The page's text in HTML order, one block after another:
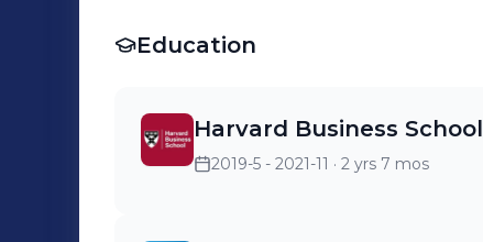
Education
Harvard Business School
2019-5 - 2021-11 · 2 yrs 7 mos